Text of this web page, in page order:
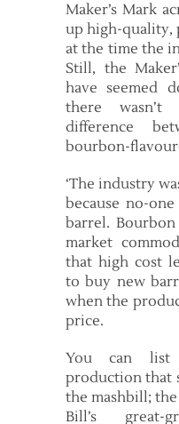
Maker’s Mark
up high-quality,
at the time the
Still, the
have seemed
there wasn’t
difference
bourbon-
‘The industry
because no-
barrel.
market
that high cost
to buy new
when the
price.
You can list
production that
the mashbill;
Bill’s great-